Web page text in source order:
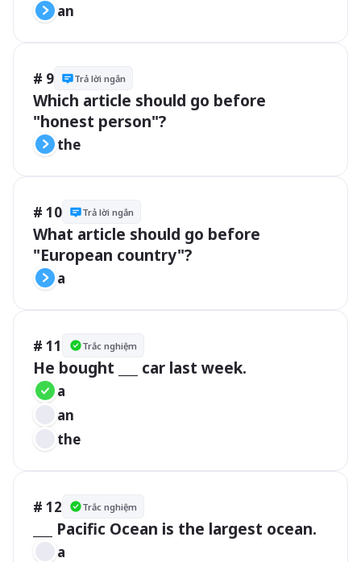
an
# 9 Trả lời ngắn
Which article should go before
"honest person"?
the
# 10 Trả lời ngắn
What article should go before
"European country"?
a
# 11 Trắc nghiệm
He bought ___ car last week.
a
an
the
# 12 Trắc nghiệm
___ Pacific Ocean is the largest ocean.
a